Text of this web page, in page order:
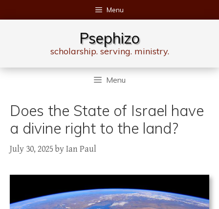
to
Menu
Psephizo
scholarship. serving. ministry.
Menu
Does the State of Israel have
a divine right to the land?
July 30, 2025 byIan Paul